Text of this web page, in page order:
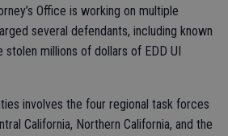
Office is working on multiple
several defendants, including known
stolen millions of dollars of EDD UI
involves the four regional task forces
California, Northern California, and the